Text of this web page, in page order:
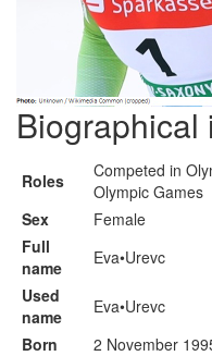
Biographical
Roles
Competed in
Olympic Games
Sex
Female
Full
name
Eva•Urevc
Used
name
Eva•Urevc
Born
2 November